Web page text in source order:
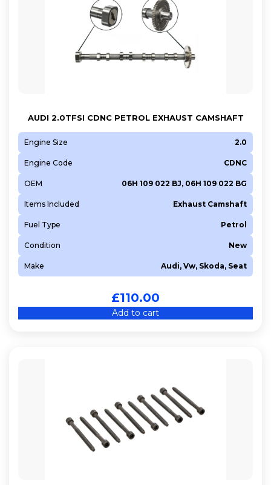
AUDI 2.0TFSI CDNC PETROL EXHAUST CAMSHAFT
Engine Size 2.0
Engine Code CDNC
OEM 06H 109 022 BJ, 06H 109 022 BG
Items Included Exhaust Camshaft
Fuel Type Petrol
Condition New
Make Audi, Vw, Skoda, Seat
£110.00
Add to cart